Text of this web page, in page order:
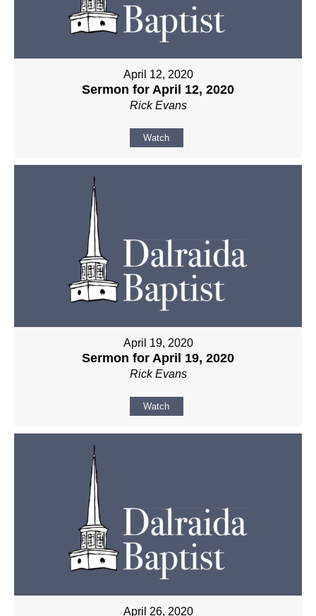
April 12, 2020
Sermon for April 12, 2020
Rick Evans
Watch
April 19, 2020
Sermon for April 19, 2020
Rick Evans
Watch
April 26, 2020